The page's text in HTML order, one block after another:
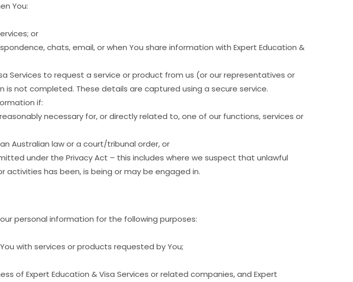
You:
or
chats, email, or when You share information with Expert Education &
Services to request a service or product from us (or our representatives or
not completed. These details are captured using a secure service.
if:
necessary for, or directly related to, one of our functions, services or
Australian law or a court/tribunal order, or
under the Privacy Act – this includes where we suspect that unlawful
activities has been, is being or may be engaged in.
personal information for the following purposes:
with services or products requested by You;
of Expert Education & Visa Services or related companies, and Expert